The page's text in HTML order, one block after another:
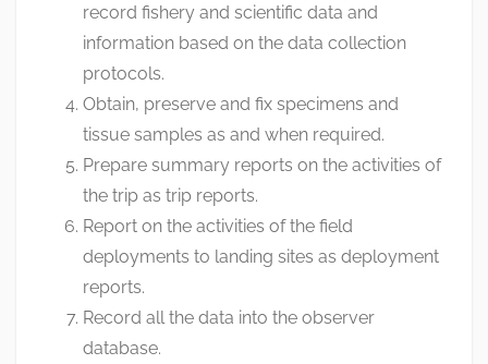
record fishery and scientific data and
information based on the data collection
protocols.
Obtain, preserve and fix specimens and
tissue samples as and when required.
Prepare summary reports on the activities of
the trip as trip reports.
Report on the activities of the field
deployments to landing sites as deployment
reports.
Record all the data into the observer
database.